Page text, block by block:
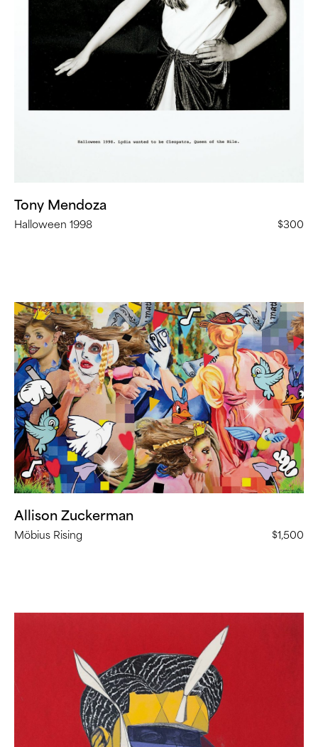
Tony Mendoza
Halloween 1998 $300
Allison Zuckerman
Möbius Rising $1,500
Allison
Zuckerman,
Möbius
Rising
23in
Stock)
“Poached”